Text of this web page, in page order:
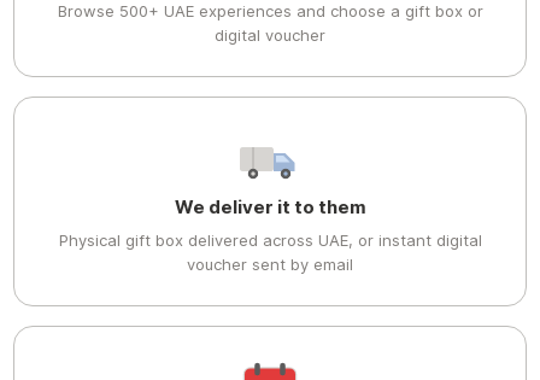
Browse 500+ UAE experiences and choose a gift box or
digital voucher
We deliver it to them
Physical gift box delivered across UAE, or instant digital
voucher sent by email